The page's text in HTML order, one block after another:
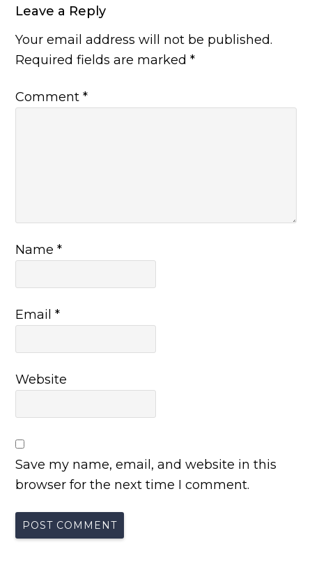
Leave a Reply
Your email address will not be published.
Required fields are marked*
Comment*
Name*
Email*
Website
Save my name, email, and website in this
browser for the next time I comment.